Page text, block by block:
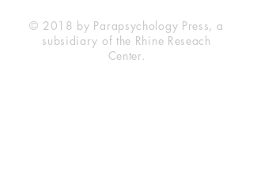
© 2018 by Parapsychology Press, a
subsidiary of the Rhine Reseach
Center.